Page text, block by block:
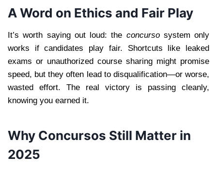
A Word on Ethics and Fair Play
It’s worth saying out loud: the concursosystem only
works if candidates play fair. Shortcuts like leaked
exams or unauthorized course sharing might promise
speed, but they often lead to disqualification—or worse,
wasted effort. The real victory is passing cleanly,
knowing you earned it.
Why Concursos Still Matter in
2025